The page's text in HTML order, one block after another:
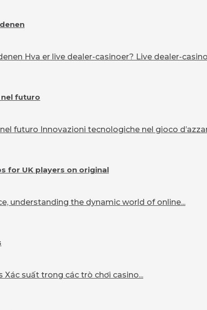
Hva er live dealer-casinoer? Live dealer-
futuro
futuro Innovazioni tecnologiche nel gioco
for UK players on original
understanding the dynamic world of online...
suất trong các trò chơi casino...